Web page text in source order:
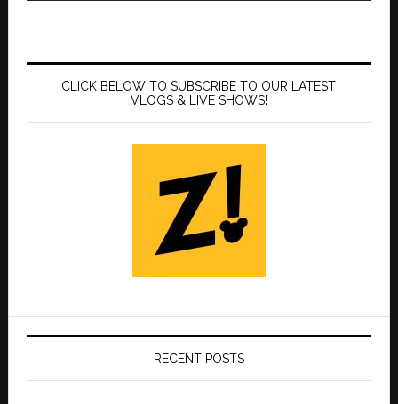
CLICK BELOW TO SUBSCRIBE TO OUR LATEST
VLOGS & LIVE SHOWS!
RECENT POSTS